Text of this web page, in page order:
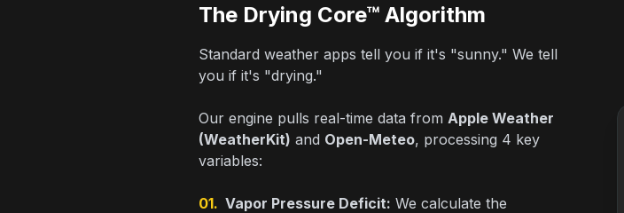
The Drying Core™ Algorithm
Standard weather apps tell you if it's "sunny." We tell
you if it's "drying."
Our engine pulls real-time data from Apple Weather
(WeatherKit) and Open-Meteo, processing 4 key
variables:
01. Vapor Pressure Deficit: We calculate the